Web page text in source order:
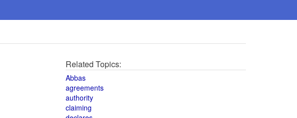
Related Topics:
Abbas
agreements
authority
claiming